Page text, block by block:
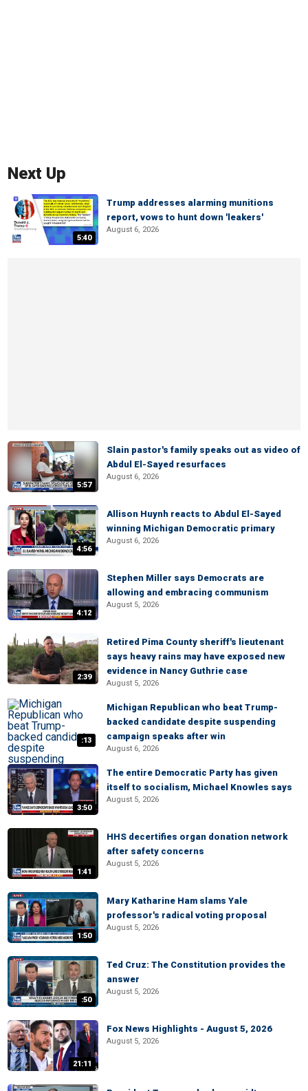
Next Up
5:40
Trump addresses alarming munitions
report, vows to hunt down 'leakers'
August 6, 2026
5:57
Slain pastor's family speaks out as video of
Abdul El-Sayed resurfaces
August 6, 2026
4:56
Allison Huynh reacts to Abdul El-Sayed
winning Michigan Democratic primary
August 6, 2026
4:12
Stephen Miller says Democrats are
allowing and embracing communism
August 5, 2026
2:39
Retired Pima County sheriff's lieutenant
says heavy rains may have exposed new
evidence in Nancy Guthrie case
August 5, 2026
:13
Michigan Republican who beat Trump-
backed candidate despite suspending
campaign speaks after win
August 6, 2026
3:50
The entire Democratic Party has given
itself to socialism, Michael Knowles says
August 5, 2026
1:41
HHS decertifies organ donation network
after safety concerns
August 5, 2026
1:50
Mary Katharine Ham slams Yale
professor's radical voting proposal
August 5, 2026
:50
Ted Cruz: The Constitution provides the
answer
August 5, 2026
21:11
Fox News Highlights - August 5, 2026
August 5, 2026